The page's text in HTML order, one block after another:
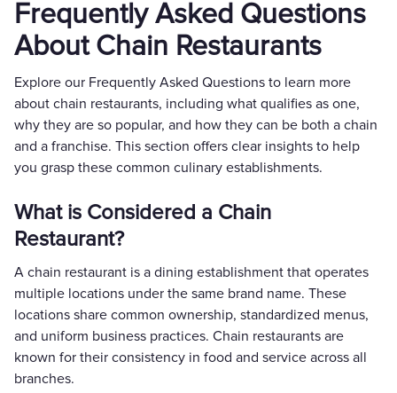
Frequently Asked Questions
About Chain Restaurants
Explore our Frequently Asked Questions to learn more
about chain restaurants, including what qualifies as one,
why they are so popular, and how they can be both a chain
and a franchise. This section offers clear insights to help
you grasp these common culinary establishments.
What is Considered a Chain
Restaurant?
A chain restaurant is a dining establishment that operates
multiple locations under the same brand name. These
locations share common ownership, standardized menus,
and uniform business practices. Chain restaurants are
known for their consistency in food and service across all
branches.